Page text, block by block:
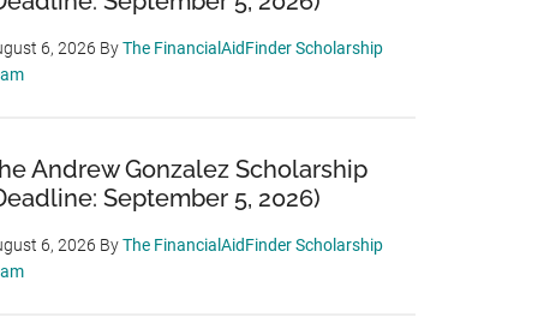
6, 2026 ByThe FinancialAidFinder Scholarship
Andrew Gonzalez Scholarship
September 5, 2026)
6, 2026 ByThe FinancialAidFinder Scholarship